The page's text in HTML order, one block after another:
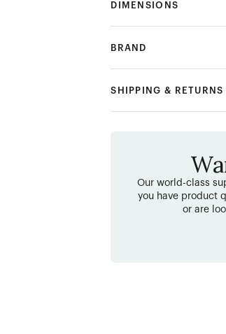
DIMENSIONS
BRAND
SHIPPING & RETURNS
Our world-class
you have product
or are